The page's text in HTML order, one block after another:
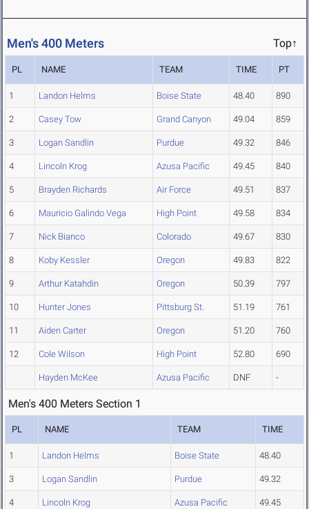
Men's 400 Meters Top↑
PL NAME TEAM TIME PT
1 Landon Helms Boise State 48.40 890
2 Casey Tow Grand Canyon 49.04 859
3 Logan Sandlin Purdue 49.32 846
4 Lincoln Krog Azusa Pacific 49.45 840
5 Brayden Richards Air Force 49.51 837
6 Mauricio Galindo Vega High Point 49.58 834
7 Nick Bianco Colorado 49.67 830
8 Koby Kessler Oregon 49.83 822
9 Arthur Katahdin Oregon 50.39 797
10 Hunter Jones Pittsburg St. 51.19 761
11 Aiden Carter Oregon 51.20 760
12 Cole Wilson High Point 52.80 690
Hayden McKee Azusa Pacific DNF -
Men's 400 Meters Section 1
PL NAME TEAM TIME
1 Landon Helms Boise State 48.40
3 Logan Sandlin Purdue 49.32
4 Lincoln Krog Azusa Pacific 49.45